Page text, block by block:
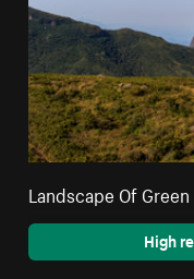
Landscape Of
High